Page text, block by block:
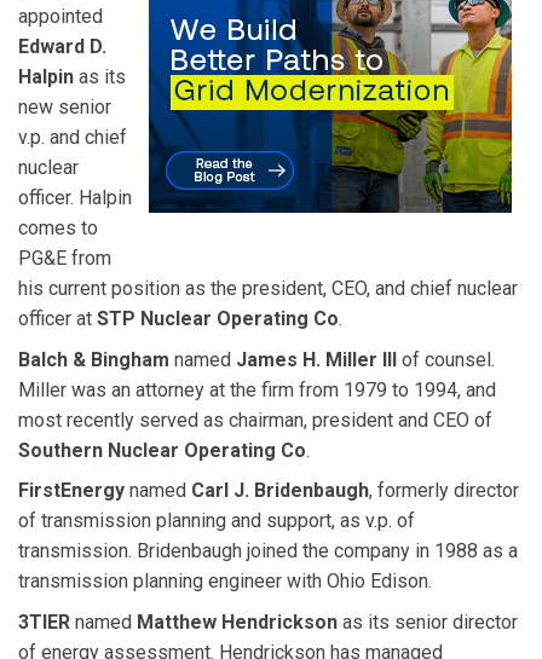
appointed
Edward D.
Halpin as its
new senior
v.p. and chief
nuclear
officer. Halpin
comes to
PG&E from
his current position as the president, CEO, and chief nuclear
officer at STP Nuclear Operating Co.
Balch & Bingham named James H. Miller III of counsel.
Miller was an attorney at the firm from 1979 to 1994, and
most recently served as chairman, president and CEO of
Southern Nuclear Operating Co.
FirstEnergy named Carl J. Bridenbaugh, formerly director
of transmission planning and support, as v.p. of
transmission. Bridenbaugh joined the company in 1988 as a
transmission planning engineer with Ohio Edison.
3TIER named Matthew Hendrickson as its senior director
of energy assessment. Hendrickson has managed